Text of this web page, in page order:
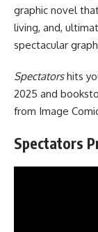
graphic novel
living, and,
spectacular
Spectatorshits
2025 and
from Image
Spectators